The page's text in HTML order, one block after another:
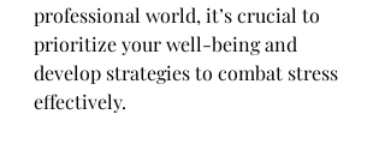
professional world, it’s crucial to
prioritize your well-being and
develop strategies to combat stress
effectively.